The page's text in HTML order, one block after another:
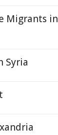
Migrants in
Syria